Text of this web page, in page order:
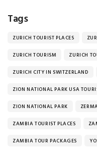
Tags
ZURICH TOURIST PLACES
ZURICH TOURISM ZURICH
ZURICH CITY IN SWITZERLAND
ZION NATIONAL PARK USA
ZION NATIONAL PARK
ZAMBIA TOURIST PLACES
ZAMBIA TOUR PACKAGES